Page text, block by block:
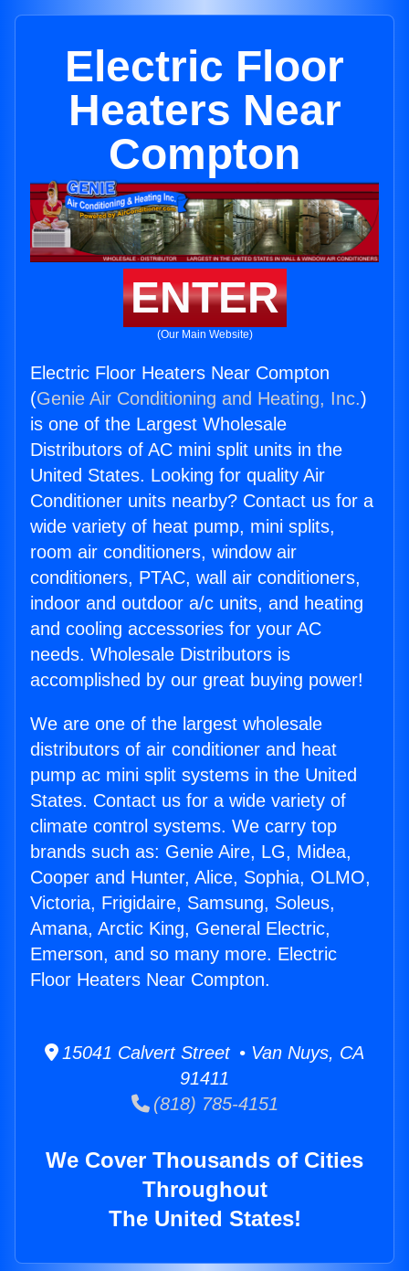
Electric Floor
Heaters Near
Compton
ENTER
(Our Main Website)
Electric Floor Heaters Near Compton
(Genie Air Conditioning and Heating, Inc.)
is one of the Largest Wholesale
Distributors of AC mini split units in the
United States. Looking for quality Air
Conditioner units nearby? Contact us for a
wide variety of heat pump, mini splits,
room air conditioners, window air
conditioners, PTAC, wall air conditioners,
indoor and outdoor a/c units, and heating
and cooling accessories for your AC
needs. Wholesale Distributors is
accomplished by our great buying power!
We are one of the largest wholesale
distributors of air conditioner and heat
pump ac mini split systems in the United
States. Contact us for a wide variety of
climate control systems. We carry top
brands such as: Genie Aire, LG, Midea,
Cooper and Hunter, Alice, Sophia, OLMO,
Victoria, Frigidaire, Samsung, Soleus,
Amana, Arctic King, General Electric,
Emerson, and so many more. Electric
Floor Heaters Near Compton.
15041 Calvert Street • Van Nuys, CA
91411
(818) 785-4151
We Cover Thousands of Cities
Throughout
The United States!